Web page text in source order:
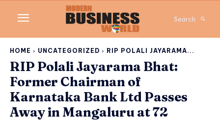
Search
HOME UNCATEGORIZED RIP POLALI JAYARAMA...
RIP Polali Jayarama Bhat:
Former Chairman of
Karnataka Bank Ltd Passes
Away in Mangaluru at 72